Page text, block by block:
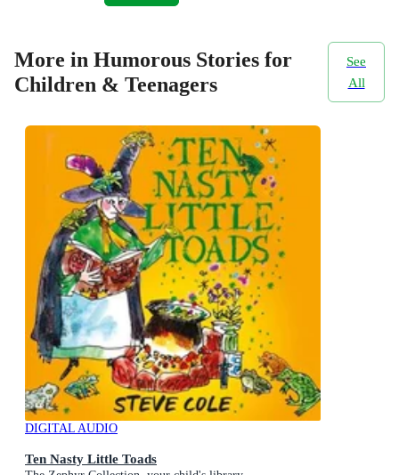
More in Humorous Stories for
Children & Teenagers
See
All
DIGITAL AUDIO
Ten Nasty Little Toads